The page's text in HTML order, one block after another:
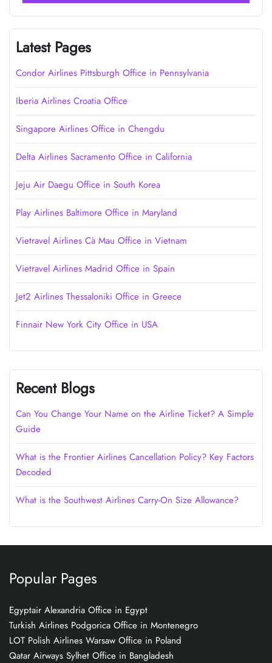
Latest Pages
Condor Airlines Pittsburgh Office in Pennsylvania
Iberia Airlines Croatia Office
Singapore Airlines Office in Chengdu
Delta Airlines Sacramento Office in California
Jeju Air Daegu Office in South Korea
Play Airlines Baltimore Office in Maryland
Vietravel Airlines Cà Mau Office in Vietnam
Vietravel Airlines Madrid Office in Spain
Jet2 Airlines Thessaloniki Office in Greece
Finnair New York City Office in USA
Recent Blogs
Can You Change Your Name on the Airline Ticket? A Simple
Guide
What is the Frontier Airlines Cancellation Policy? Key Factors
Decoded
What is the Southwest Airlines Carry-On Size Allowance?
Popular Pages
Egyptair Alexandria Office in Egypt
Turkish Airlines Podgorica Office in Montenegro
LOT Polish Airlines Warsaw Office in Poland
Qatar Airways Sylhet Office in Bangladesh